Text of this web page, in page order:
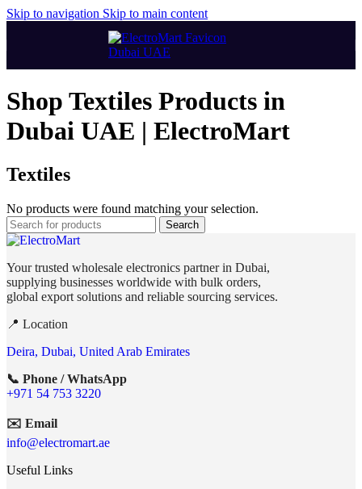
Skip to navigation Skip to main content
Shop Textiles Products in
Dubai UAE | ElectroMart
Textiles
No products were found matching your selection.
Search
Your trusted wholesale electronics partner in Dubai,
supplying businesses worldwide with bulk orders,
global export solutions and reliable sourcing services.
📍 Location
Deira, Dubai, United Arab Emirates
📞 Phone / WhatsApp
+971 54 753 3220
✉️ Email
info@electromart.ae
Useful Links